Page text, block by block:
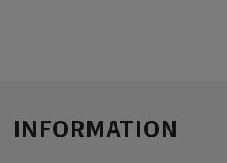
INFORMATION